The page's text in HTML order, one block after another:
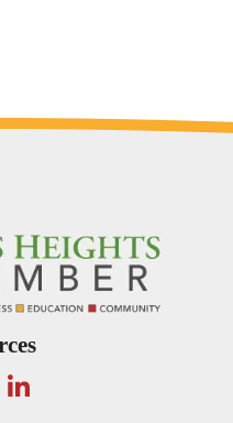
linkedin